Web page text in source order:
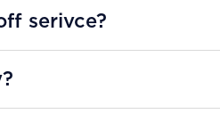
serivce?